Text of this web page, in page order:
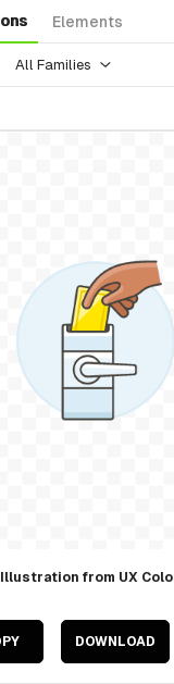
Elements
All Families
from UX
DOWNLOAD